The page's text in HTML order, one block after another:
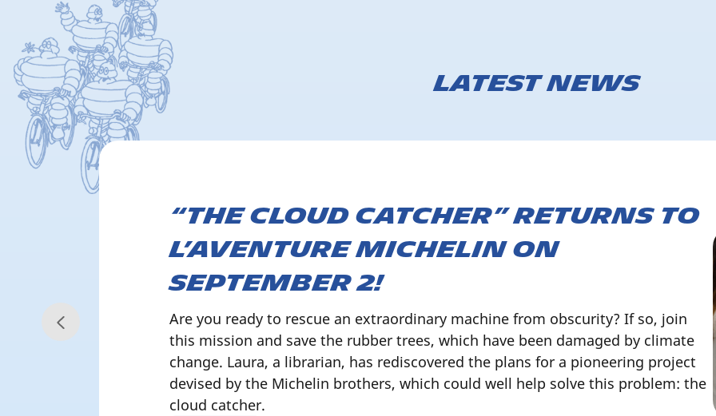
Latest news
“The Cloud Catcher” returns to
l’Aventure Michelin on
September 2!
Are you ready to rescue an extraordinary machine from obscurity? If so, join
this mission and save the rubber trees, which have been damaged by climate
change. Laura, a librarian, has rediscovered the plans for a pioneering project
devised by the Michelin brothers, which could well help solve this problem: the
cloud catcher.